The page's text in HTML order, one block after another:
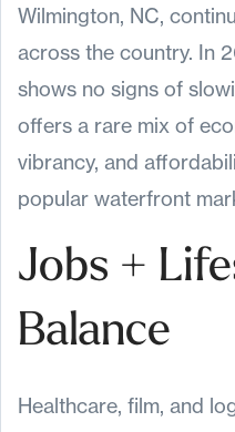
Wilmington, NC,
across the country. In
shows no signs of
offers a rare mix of
vibrancy, and
popular waterfront
Jobs +
Balance
Healthcare, film, and